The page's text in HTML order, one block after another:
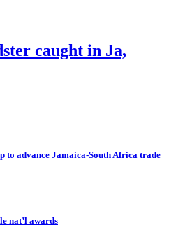
caught in Ja,
to advance Jamaica-South Africa trade
nat’l awards